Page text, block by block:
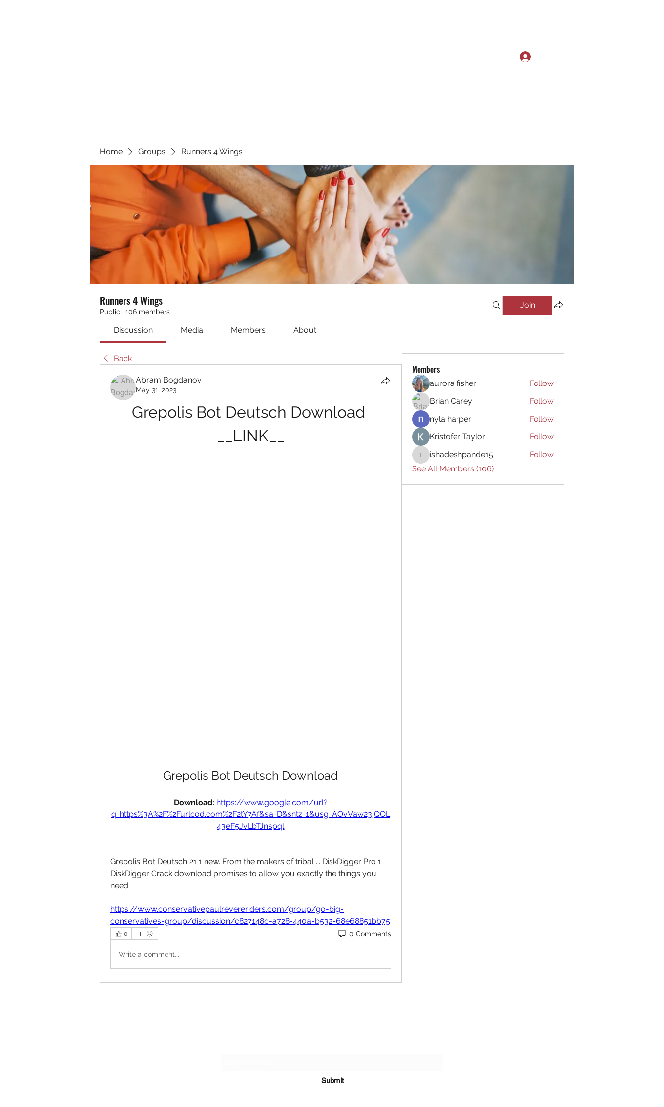
Home Groups Runners 4 Wings
Runners 4 Wings
Public · 106 members
Join
Discussion Media Members About
Back
Abram Bogdanov
May 31, 2023
Grepolis Bot Deutsch Download
__LINK__
Grepolis Bot Deutsch Download
Download: https://www.google.com/url?
q=https%3A%2F%2Furlcod.com%2F2tY7Af&sa=D&sntz=1&usg=AOvVaw23jQOL
43eF5JvLbTJnspql
Grepolis Bot Deutsch 21 1 new. From the makers of tribal ... DiskDigger Pro 1.
DiskDigger Crack download promises to allow you exactly the things you
need.
https://www.conservativepaulrevereriders.com/group/go-big-
conservatives-group/discussion/c827148c-a728-440a-b532-68e68851bb75
0 0 Comments
Write a comment...
Members
aurora fisher
Follow
Brian Carey
Follow
nyla harper
Follow
Kristofer Taylor
Follow
ishadeshpande15
ishadeshpande15
Follow
See All Members (106)
Submit